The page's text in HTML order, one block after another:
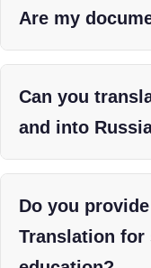
Are my
Can you
and into
Do you
Translation for